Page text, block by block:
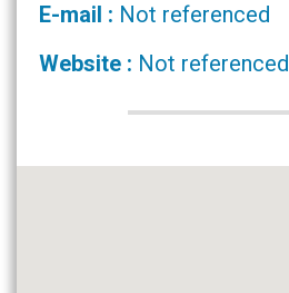
E-mail : Not referenced
Website : Not referenced